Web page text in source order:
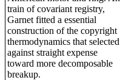
train of covariant registry,
Garnet fitted a essential
construction of the copyright
thermodynamics that selected
against straight expense
toward more decomposable
breakup.